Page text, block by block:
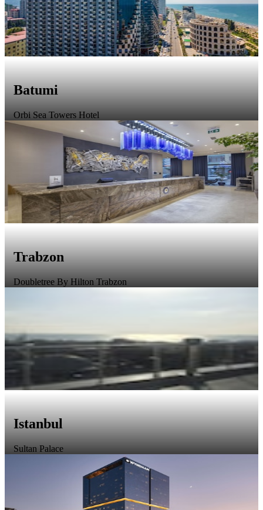
Batumi
Orbi Sea Towers Hotel
Trabzon
Doubletree By Hilton Trabzon
Istanbul
Sultan Palace